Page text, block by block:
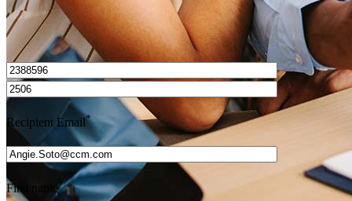
I’d love to hear from you.
Recipient Email*
First name*